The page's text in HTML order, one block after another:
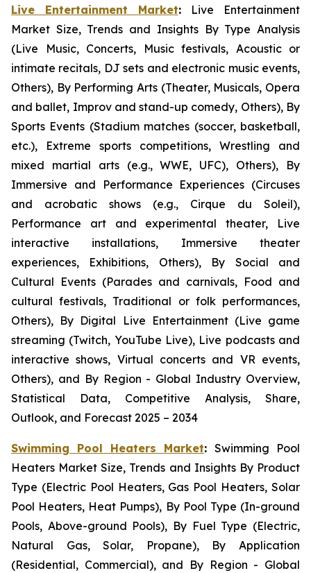
Live Entertainment Market: Live Entertainment
Market Size, Trends and Insights By Type Analysis
(Live Music, Concerts, Music festivals, Acoustic or
intimate recitals, DJ sets and electronic music events,
Others), By Performing Arts (Theater, Musicals, Opera
and ballet, Improv and stand-up comedy, Others), By
Sports Events (Stadium matches (soccer, basketball,
etc.), Extreme sports competitions, Wrestling and
mixed martial arts (e.g., WWE, UFC), Others), By
Immersive and Performance Experiences (Circuses
and acrobatic shows (e.g., Cirque du Soleil),
Performance art and experimental theater, Live
interactive installations, Immersive theater
experiences, Exhibitions, Others), By Social and
Cultural Events (Parades and carnivals, Food and
cultural festivals, Traditional or folk performances,
Others), By Digital Live Entertainment (Live game
streaming (Twitch, YouTube Live), Live podcasts and
interactive shows, Virtual concerts and VR events,
Others), and By Region - Global Industry Overview,
Statistical Data, Competitive Analysis, Share,
Outlook, and Forecast 2025 – 2034
Swimming Pool Heaters Market: Swimming Pool
Heaters Market Size, Trends and Insights By Product
Type (Electric Pool Heaters, Gas Pool Heaters, Solar
Pool Heaters, Heat Pumps), By Pool Type (In-ground
Pools, Above-ground Pools), By Fuel Type (Electric,
Natural Gas, Solar, Propane), By Application
(Residential, Commercial), and By Region - Global